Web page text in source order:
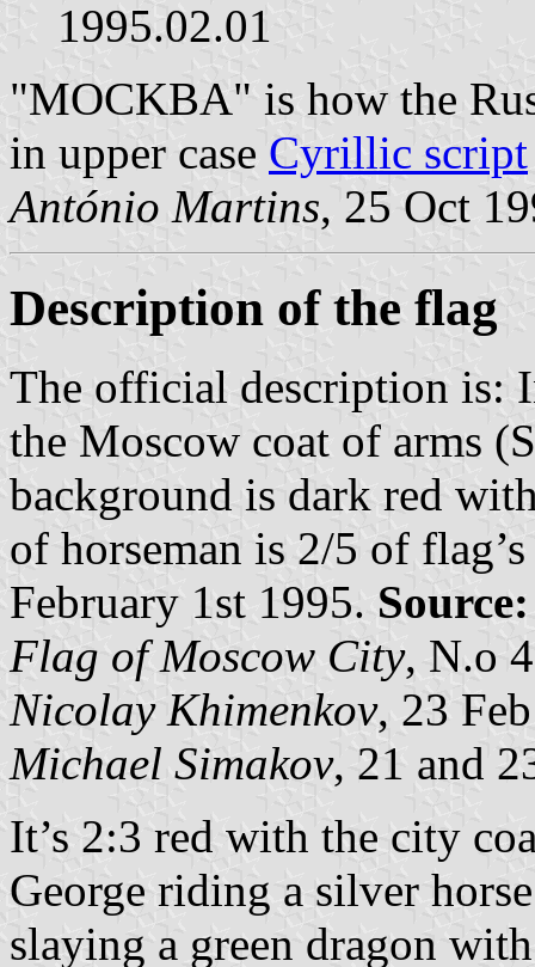
1995.02.01
"MOCKBA" is how the
in upper case Cyrillic script
António Martins, 25 Oct
Description of the flag
The official description is:
the Moscow coat of arms
background is dark red
of horseman is 2/5 of
February 1st 1995. Source:
Flag of Moscow City, N.o
Nicolay Khimenkov, 23
Michael Simakov, 21 and
It’s 2:3 red with the city
George riding a silver
slaying a green dragon